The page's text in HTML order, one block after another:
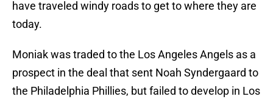
have traveled windy roads to get to where they are
today.
Moniak was traded to the Los Angeles Angels as a
prospect in the deal that sent Noah Syndergaard to
the Philadelphia Phillies, but failed to develop in Los